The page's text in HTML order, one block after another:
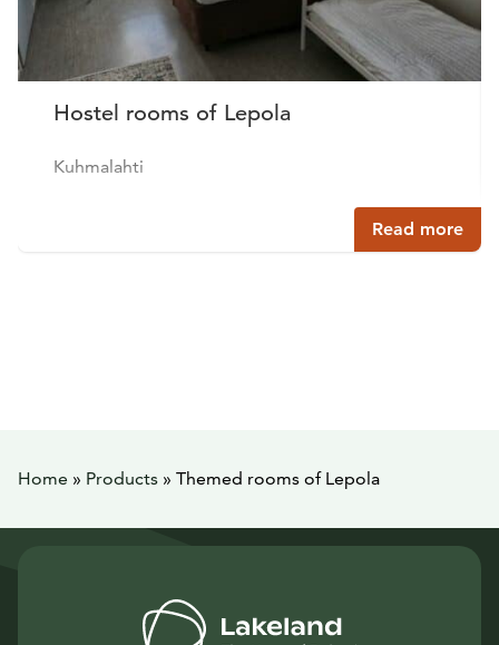
Hostel rooms of Lepola
Kuhmalahti
Read more
Home » Products » Themed rooms of Lepola